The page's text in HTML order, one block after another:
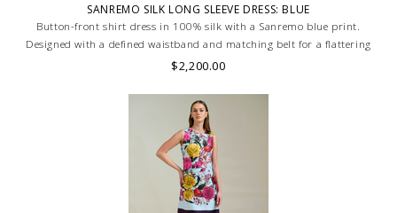
SANREMO SILK LONG SLEEVE DRESS: BLUE
Button-front shirt dress in 100% silk with a Sanremo blue print.
Designed with a defined waistband and matching belt for a flattering
silhouette. Skilled artisans carefully roll the hem into an immaculate
$2,200.00